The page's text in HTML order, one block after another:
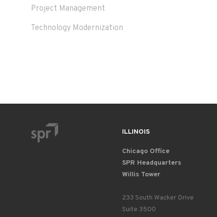
Project Management
Technology Modernization
ILLINOIS
Chicago Office
SPR Headquarters
Willis Tower
233 South Wacker Drive
Suite 3500